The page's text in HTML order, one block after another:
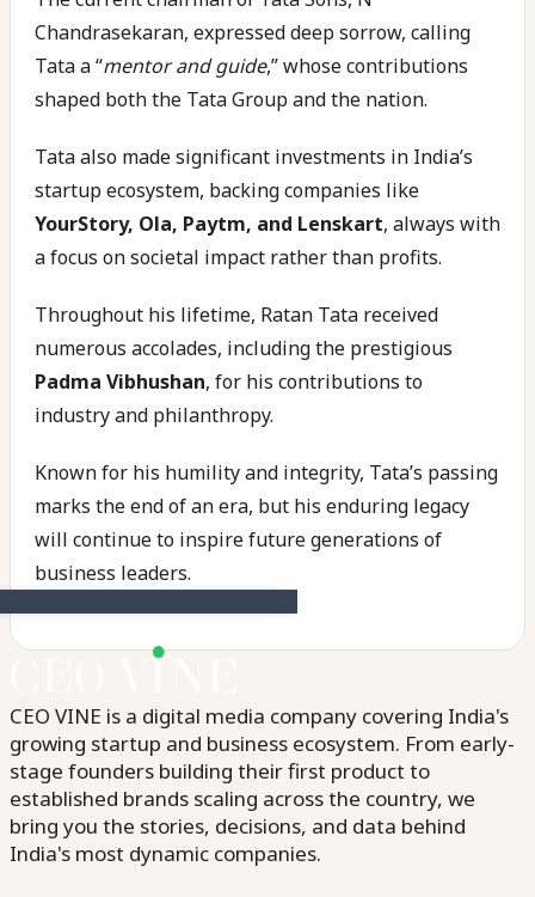
Chandrasekaran, expressed deep sorrow, calling
Tata a “mentor and guide,” whose contributions
shaped both the Tata Group and the nation.
Tata also made significant investments in India’s
startup ecosystem, backing companies like
YourStory, Ola, Paytm, and Lenskart, always with
a focus on societal impact rather than profits.
Throughout his lifetime, Ratan Tata received
numerous accolades, including the prestigious
Padma Vibhushan, for his contributions to
industry and philanthropy.
Known for his humility and integrity, Tata’s passing
marks the end of an era, but his enduring legacy
will continue to inspire future generations of
business leaders.
CEO VINE is a digital media company covering India's
growing startup and business ecosystem. From early-
stage founders building their first product to
established brands scaling across the country, we
bring you the stories, decisions, and data behind
India's most dynamic companies.